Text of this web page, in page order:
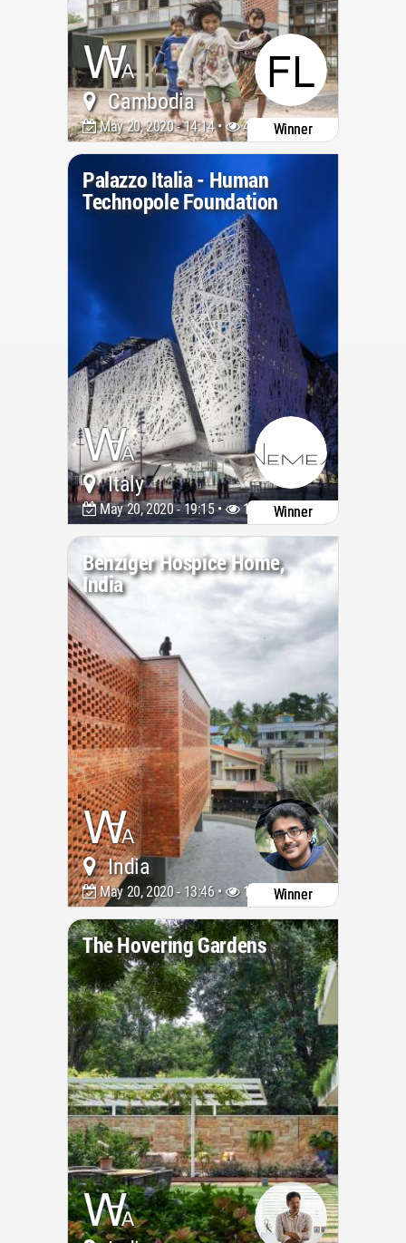
Cambodia
May 20, 2020 - 14:14 • 4882 Winner
Palazzo Italia - Human
Technopole Foundation
Italy
May 20, 2020 - 19:15 • 11375Winner
Benziger Hospice Home,
India
India
May 20, 2020 - 13:46 • 10739Winner
The Hovering Gardens